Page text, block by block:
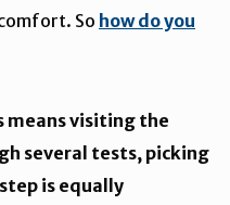
So how do you
means visiting the
several tests, picking
is equally